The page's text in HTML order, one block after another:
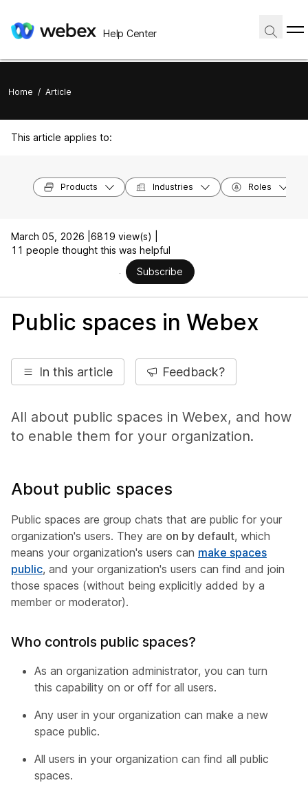
Help Center
Home / Article
This article applies to:
Products Industries Roles
March 05, 2026 | 6819 view(s) |
11 people thought this was helpful
Subscribe
Public spaces in Webex
In this article Feedback?
All about public spaces in Webex, and how
to enable them for your organization.
About public spaces
Public spaces are group chats that are public for your
organization's users. They are on by default, which
means your organization's users can make spaces
public, and your organization's users can find and join
those spaces (without being explicitly added by a
member or moderator).
Who controls public spaces?
As an organization administrator, you can turn
this capability on or off for all users.
Any user in your organization can make a new
space public.
All users in your organization can find all public
spaces.